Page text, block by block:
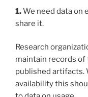
1.We need data on
share it.
Research
maintain records
published artifacts.
availability this